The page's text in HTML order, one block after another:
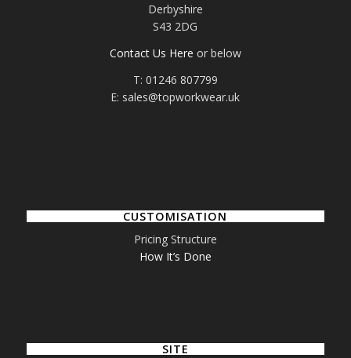
Derbyshire
S43 2DG
Contact Us Here or below
T: 01246 807799
E: sales@topworkwear.uk
CUSTOMISATION
Pricing Structure
How It’s Done
SITE